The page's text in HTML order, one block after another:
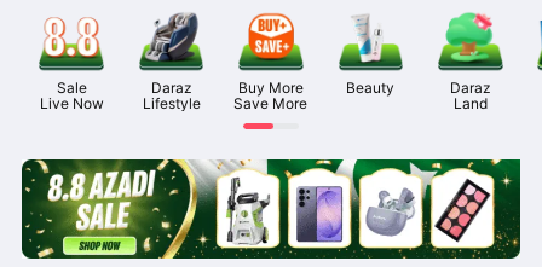
Sale
Live Now
Daraz
Lifestyle
Buy More
Save More
Beauty
Daraz
Land